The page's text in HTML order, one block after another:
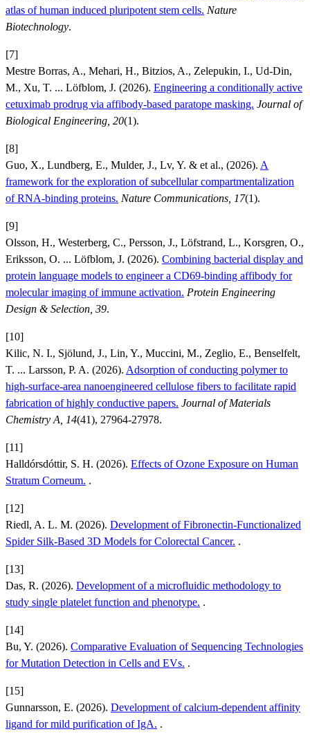
atlas of human induced pluripotent stem cells. Nature
Biotechnology.
[7]
Mestre Borras, A., Mehari, H., Bitzios, A., Zelepukin, I., Ud-Din,
M., Xu, T. ... Löfblom, J. (2026). Engineering a conditionally active
cetuximab prodrug via affibody-based paratope masking. Journal of
Biological Engineering, 20(1).
[8]
Guo, X., Lundberg, E., Mulder, J., Lv, Y. & et al., (2026). A
framework for the exploration of subcellular compartmentalization
of RNA-binding proteins. Nature Communications, 17(1).
[9]
Olsson, H., Westerberg, C., Persson, J., Löfstrand, L., Korsgren, O.,
Eriksson, O. ... Löfblom, J. (2026). Combining bacterial display and
protein language models to engineer a CD69-binding affibody for
molecular imaging of immune activation. Protein Engineering
Design & Selection, 39.
[10]
Kilic, N. I., Sjölund, J., Lin, Y., Muccini, M., Zeglio, E., Benselfelt,
T. ... Larsson, P. A. (2026). Adsorption of conducting polymer to
high-surface-area nanoengineered cellulose fibers to facilitate rapid
fabrication of highly conductive papers. Journal of Materials
Chemistry A, 14(41), 27964-27978.
[11]
Halldórsdóttir, S. H. (2026). Effects of Ozone Exposure on Human
Stratum Corneum. .
[12]
Riedl, A. L. M. (2026). Development of Fibronectin-Functionalized
Spider Silk-Based 3D Models for Colorectal Cancer. .
[13]
Das, R. (2026). Development of a microfluidic methodology to
study single platelet function and phenotype. .
[14]
Bu, Y. (2026). Comparative Evaluation of Sequencing Technologies
for Mutation Detection in Cells and EVs. .
[15]
Gunnarsson, E. (2026). Development of calcium-dependent affinity
ligand for mild purification of IgA. .